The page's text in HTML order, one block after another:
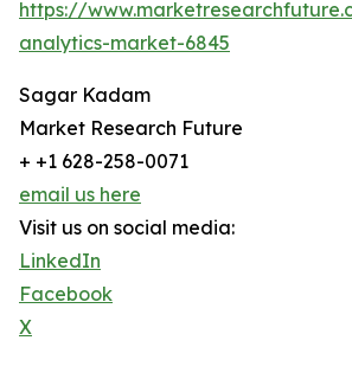
https://
analytics-market-6845
Sagar Kadam
Market Research Future
+ +1 628-258-0071
email us here
Visit us on social media:
LinkedIn
Facebook
X